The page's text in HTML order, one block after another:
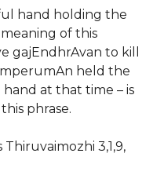
hand holding the
meaning of this
gajEndhrAvan to kill
held the
at that time – is
phrase.
3,1,9,